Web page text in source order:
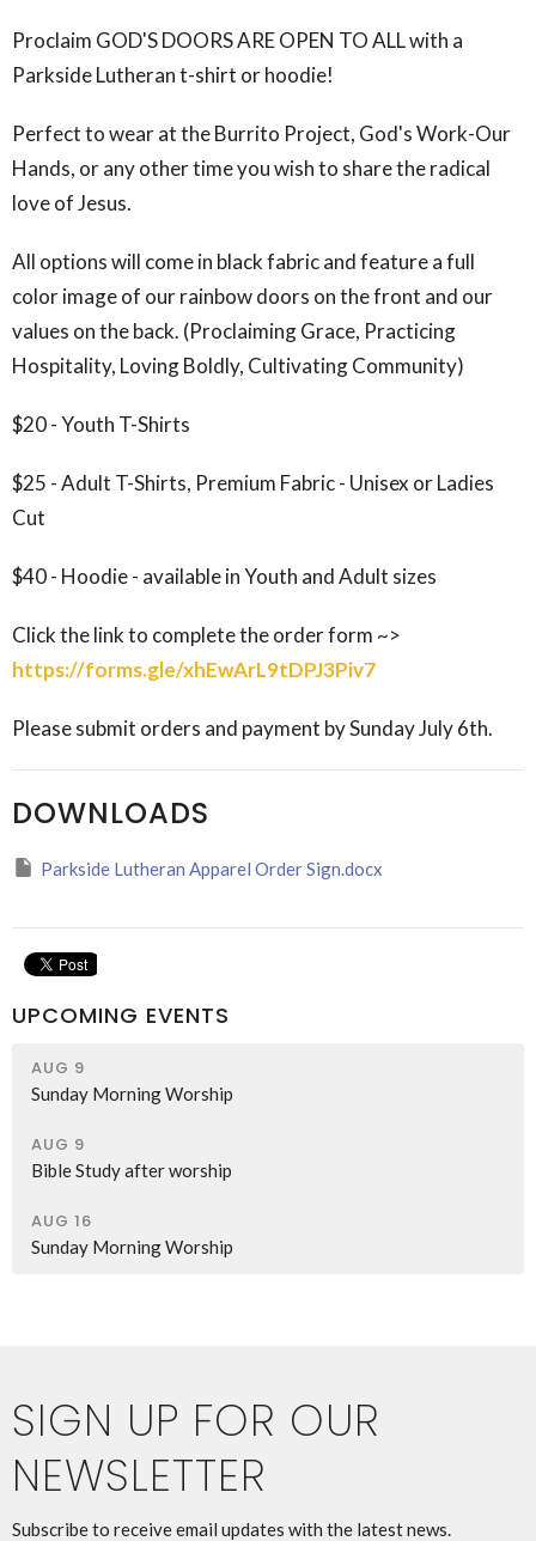
Proclaim GOD'S DOORS ARE OPEN TO ALL with a
Parkside Lutheran t-shirt or hoodie!
Perfect to wear at the Burrito Project, God's Work-Our
Hands, or any other time you wish to share the radical
love of Jesus.
All options will come in black fabric and feature a full
color image of our rainbow doors on the front and our
values on the back. (Proclaiming Grace, Practicing
Hospitality, Loving Boldly, Cultivating Community)
$20 - Youth T-Shirts
$25 - Adult T-Shirts, Premium Fabric - Unisex or Ladies
Cut
$40 - Hoodie - available in Youth and Adult sizes
Click the link to complete the order form ~>
https://forms.gle/xhEwArL9tDPJ3Piv7
Please submit orders and payment by Sunday July 6th.
DOWNLOADS
Parkside Lutheran Apparel Order Sign.docx
UPCOMING EVENTS
AUG 9
Sunday Morning Worship
AUG 9
Bible Study after worship
AUG 16
Sunday Morning Worship
SIGN UP FOR OUR
NEWSLETTER
Subscribe to receive email updates with the latest news.